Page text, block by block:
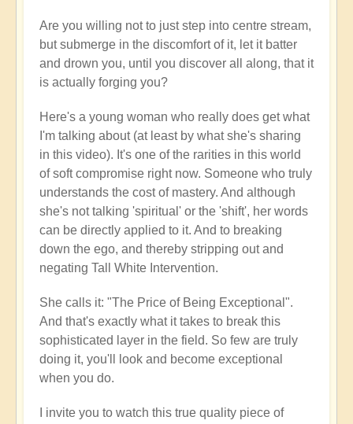
Are you willing not to just step into centre stream,
but submerge in the discomfort of it, let it batter
and drown you, until you discover all along, that it
is actually forging you?
Here's a young woman who really does get what
I'm talking about (at least by what she's sharing
in this video). It's one of the rarities in this world
of soft compromise right now. Someone who truly
understands the cost of mastery. And although
she's not talking 'spiritual' or the 'shift', her words
can be directly applied to it. And to breaking
down the ego, and thereby stripping out and
negating Tall White Intervention.
She calls it: "The Price of Being Exceptional".
And that's exactly what it takes to break this
sophisticated layer in the field. So few are truly
doing it, you'll look and become exceptional
when you do.
I invite you to watch this true quality piece of